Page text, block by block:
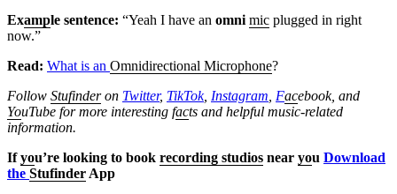
Example sentence: “Yeah I have an omni mic plugged in right
now.”
Read: What is an Omnidirectional Microphone?
Follow Stufinderon Twitter, TikTok, Instagram Facebook, and
YouTube for more interesting facts and helpful music-related
information.
Ifyou’re looking to book recording studios near you Download
the Stufinder App